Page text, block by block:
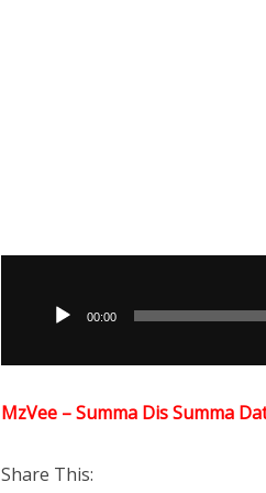
00:00
MzVee – Summa Dis Summa
Share This: